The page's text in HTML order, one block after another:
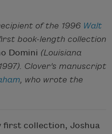
of the 1996 Walt
book-length collection
Domini (Louisiana
Clover's manuscript
, who wrote the
collection, Joshua